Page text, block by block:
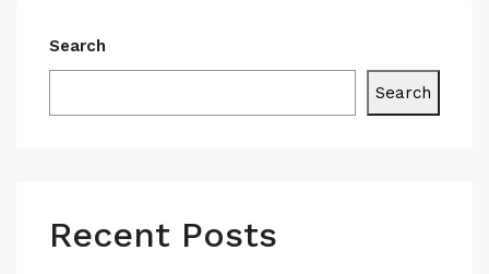
Search
Search
Recent Posts